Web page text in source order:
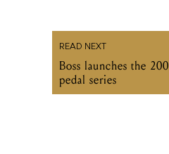
READ NEXT
Boss launches the 200
pedal series